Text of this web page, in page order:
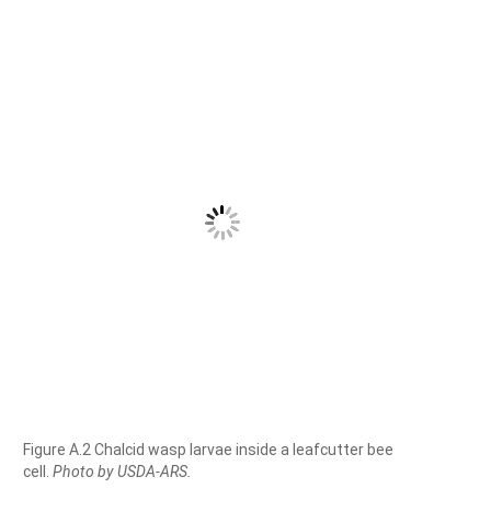
Figure A.2 Chalcid wasp larvae inside a leafcutter bee
cell. Photo by USDA-ARS.